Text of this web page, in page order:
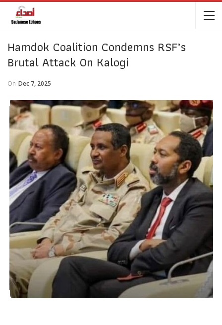
Hamdok Coalition Condemns RSF’s
Brutal Attack On Kalogi
On Dec 7, 2025